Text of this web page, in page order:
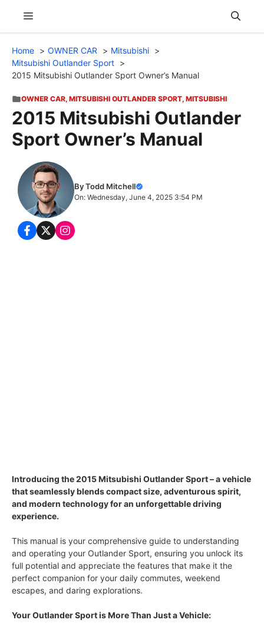
content
Menu
Home OWNER CAR
Mitsubishi
Mitsubishi Outlander Sport
2015 Mitsubishi Outlander Sport Owner’s Manual
OWNER CAR, MITSUBISHI OUTLANDER SPORT, MITSUBISHI
2015 Mitsubishi Outlander
Sport Owner’s Manual
By Todd Mitchell
On: Wednesday, June 4, 2025 3:54 PM
Introducing the 2015 Mitsubishi Outlander Sport – a vehicle
that seamlessly blends compact size, adventurous spirit,
and modern technology for an unforgettable driving
experience.
This manual is your comprehensive guide to understanding
and operating your Outlander Sport, ensuring you unlock its
full potential and appreciate the features that make it the
perfect companion for your daily commutes, weekend
escapes, and daring explorations.
Your Outlander Sport is More Than Just a Vehicle: